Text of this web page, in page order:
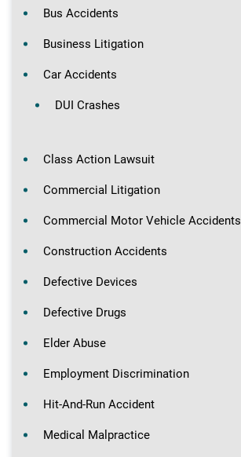
Bus Accidents
Business Litigation
Car Accidents
DUI Crashes
Class Action Lawsuit
Commercial Litigation
Commercial Motor Vehicle Accidents
Construction Accidents
Defective Devices
Defective Drugs
Elder Abuse
Employment Discrimination
Hit-And-Run Accident
Medical Malpractice